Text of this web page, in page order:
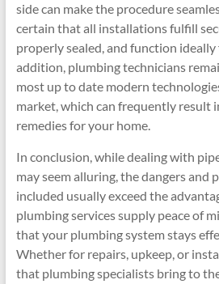
side can make the procedure
certain that all installations fulfill
properly sealed, and function
addition, plumbing technicians
most up to date modern
market, which can frequently result
remedies for your home.
In conclusion, while dealing with
may seem alluring, the dangers and
included usually exceed the
plumbing services supply peace of
that your plumbing system stays
Whether for repairs, upkeep, or
that plumbing specialists bring to